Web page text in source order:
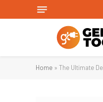
Home » The Ultimate